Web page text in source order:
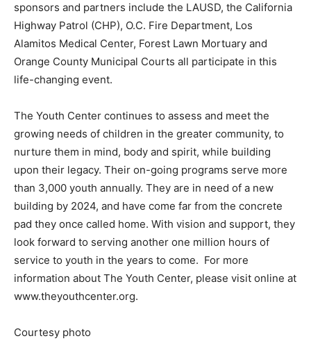
sponsors and partners include the LAUSD, the California
Highway Patrol (CHP), O.C. Fire Department, Los
Alamitos Medical Center, Forest Lawn Mortuary and
Orange County Municipal Courts all participate in this
life-changing event.
The Youth Center continues to assess and meet the
growing needs of children in the greater community, to
nurture them in mind, body and spirit, while building
upon their legacy. Their on-going programs serve more
than 3,000 youth annually. They are in need of a new
building by 2024, and have come far from the concrete
pad they once called home. With vision and support, they
look forward to serving another one million hours of
service to youth in the years to come. For more
information about The Youth Center, please visit online at
www.theyouthcenter.org.
Courtesy photo